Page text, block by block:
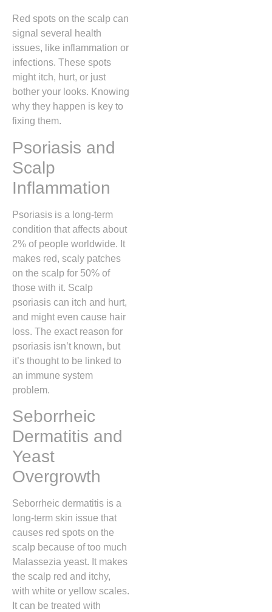
Red spots on the scalp can
signal several health
issues, like inflammation or
infections. These spots
might itch, hurt, or just
bother your looks. Knowing
why they happen is key to
fixing them.
Psoriasis and
Scalp
Inflammation
Psoriasis is a long-term
condition that affects about
2% of people worldwide. It
makes red, scaly patches
on the scalp for 50% of
those with it. Scalp
psoriasis can itch and hurt,
and might even cause hair
loss. The exact reason for
psoriasis isn’t known, but
it’s thought to be linked to
an immune system
problem.
Seborrheic
Dermatitis and
Yeast
Overgrowth
Seborrheic dermatitis is a
long-term skin issue that
causes red spots on the
scalp because of too much
Malassezia yeast. It makes
the scalp red and itchy,
with white or yellow scales.
It can be treated with